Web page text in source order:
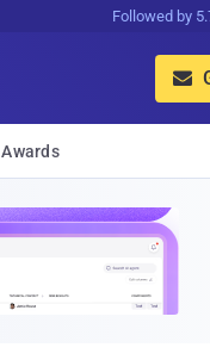
Followed by

Awards